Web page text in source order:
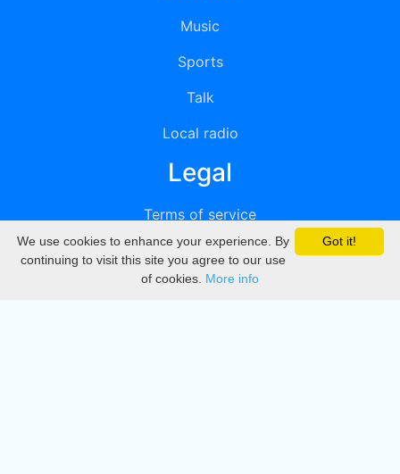
Music
Sports
Talk
Local radio
Legal
Terms of service
Privacy
DMCA
Got it!
We use cookies to enhance your experience. By
continuing to visit this site you agree to our use
of cookies. More info